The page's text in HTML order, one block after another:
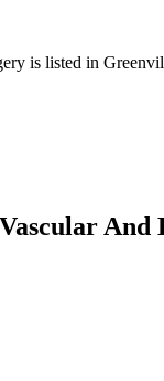
is listed in
And